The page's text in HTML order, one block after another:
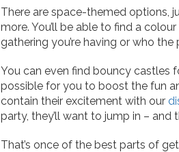
There are space-themed options,
more. You’ll be able to find a
gathering you’re having or who the
You can even find bouncy castles
possible for you to boost the fun
contain their excitement with our
party, they’ll want to jump in – and
That’s once of the best parts of